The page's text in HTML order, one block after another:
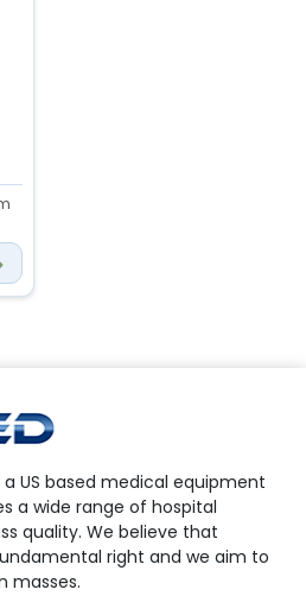
a US based medical equipment
a wide range of hospital
quality. We believe that
right and we aim to
masses.